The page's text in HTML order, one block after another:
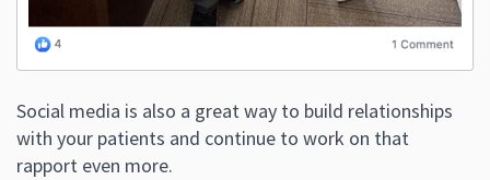
Social media is also a great way to build relationships
with your patients and continue to work on that
rapport even more.